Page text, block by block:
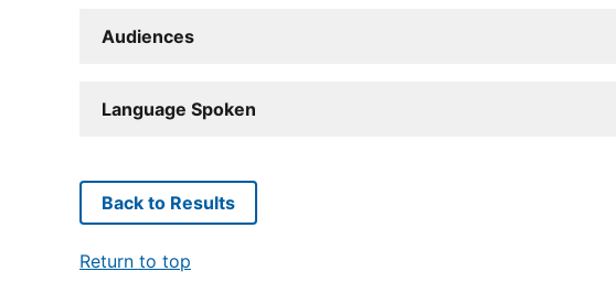
Audiences
Language Spoken
Back to Results
Return to top